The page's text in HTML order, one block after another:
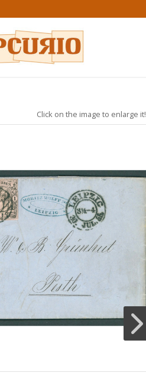
Click on the image to enlarge it!